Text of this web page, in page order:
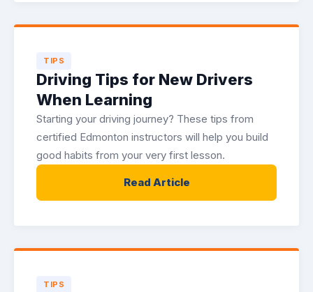
TIPS
Driving Tips for New Drivers
When Learning
Starting your driving journey? These tips from
certified Edmonton instructors will help you build
good habits from your very first lesson.
Read Article
TIPS